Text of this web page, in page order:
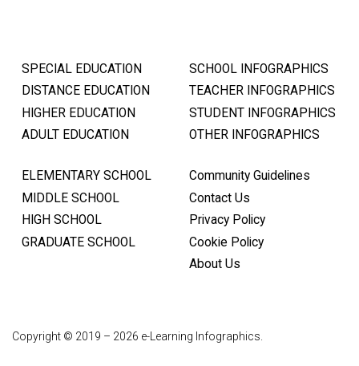
SPECIAL EDUCATION
DISTANCE EDUCATION
HIGHER EDUCATION
ADULT EDUCATION
SCHOOL INFOGRAPHICS
TEACHER INFOGRAPHICS
STUDENT INFOGRAPHICS
OTHER INFOGRAPHICS
ELEMENTARY SCHOOL
MIDDLE SCHOOL
HIGH SCHOOL
GRADUATE SCHOOL
Community Guidelines
Contact Us
Privacy Policy
Cookie Policy
About Us
Copyright © 2019 – 2026 e-Learning Infographics.